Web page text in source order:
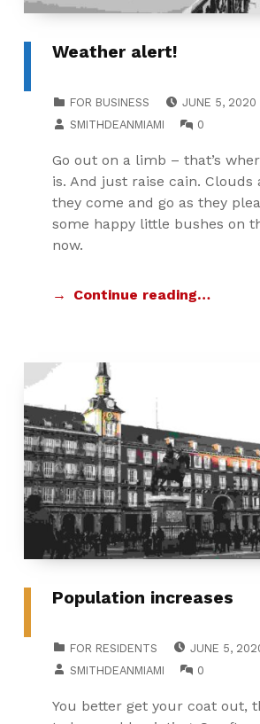
Weather alert!
FOR BUSINESS
JUNE 5, 2020
SMITHDEANMIAMI
0
Go out on a limb – that’s
is. And just raise cain. Clouds
they come and go as they
some happy little bushes on
now.
Continue reading…
Population increases
FOR RESIDENTS
JUNE 5,
SMITHDEANMIAMI
0
You better get your coat out,